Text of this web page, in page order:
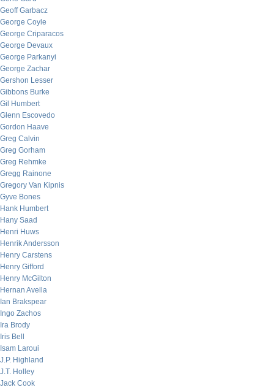
Geoff Garbacz
George Coyle
George Criparacos
George Devaux
George Parkanyi
George Zachar
Gershon Lesser
Gibbons Burke
Gil Humbert
Glenn Escovedo
Gordon Haave
Greg Calvin
Greg Gorham
Greg Rehmke
Gregg Rainone
Gregory Van Kipnis
Gyve Bones
Hank Humbert
Hany Saad
Henri Huws
Henrik Andersson
Henry Carstens
Henry Gifford
Henry McGilton
Hernan Avella
Ian Brakspear
Ingo Zachos
Ira Brody
Iris Bell
Isam Laroui
J.P. Highland
J.T. Holley
Jack Cook